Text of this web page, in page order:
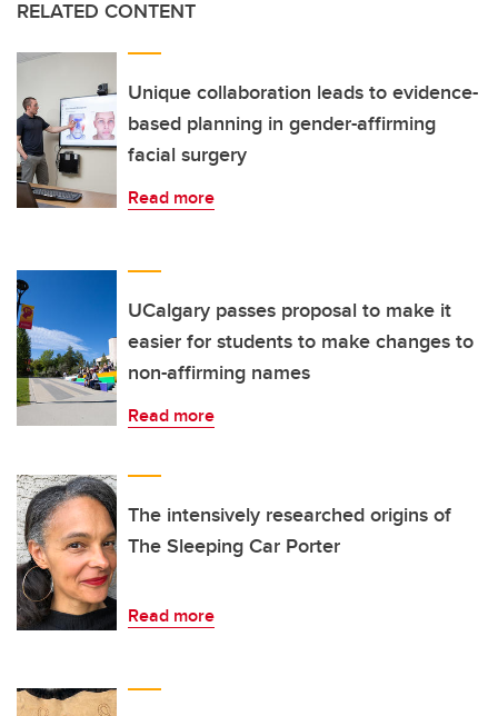
RELATED CONTENT
Unique collaboration leads to evidence-
based planning in gender-affirming
facial surgery
Read more
UCalgary passes proposal to make it
easier for students to make changes to
non-affirming names
Read more
The intensively researched origins of
The Sleeping Car Porter
Read more